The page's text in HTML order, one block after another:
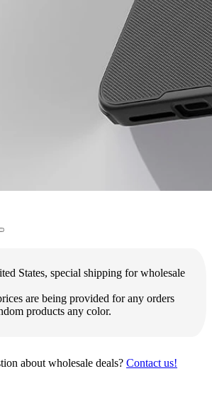
States, special shipping for wholesale
are being provided for any orders
products any color.
about wholesale deals? Contact us!